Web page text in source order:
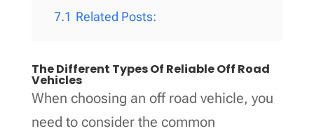
7.1 Related Posts:
The Different Types Of Reliable Off Road
Vehicles
When choosing an off road vehicle, you
need to consider the common